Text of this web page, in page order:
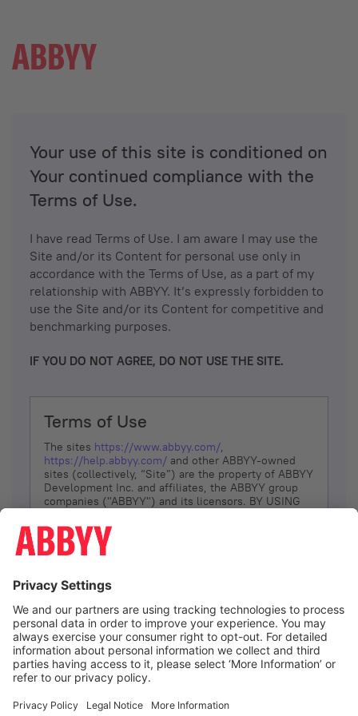
Your use of this site is conditioned on
Your continued compliance with the
Terms of Use.
I have read Terms of Use. I am aware I may use the
Site and/or its Content for personal use only in
accordance with the Terms of Use, as a part of my
relationship with ABBYY. It’s expressly forbidden to
use the Site and/or its Content for competitive and
benchmarking purposes.
IF YOU DO NOT AGREE, DO NOT USE THE SITE.
Terms of Use
The sites https://www.abbyy.com/,
https://help.abbyy.com/ and other ABBYY-owned
sites (collectively, “Site”) are the property of ABBYY
Development Inc. and affiliates, the ABBYY group
companies ("ABBYY") and its licensors. BY USING
YOU DON’T AGREE, DO NOT USE THE SITE.
The services and information that ABBYY provides
(referred to as “Terms”). ABBYY reserves the right,
at its sole discretion, to change, modify, add or
remove portions of these Terms, at any time. It is
Your responsibility to check these Terms for
amendments. ABBYY reserves the right to do any of
the following, at any time, without notice: to modify,
suspend or terminate operation of or access to the
Site, or any portion of the Site, for any reason; to
Site; and to interrupt the operation of the Site or
I agree